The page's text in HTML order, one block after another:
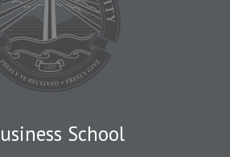
School